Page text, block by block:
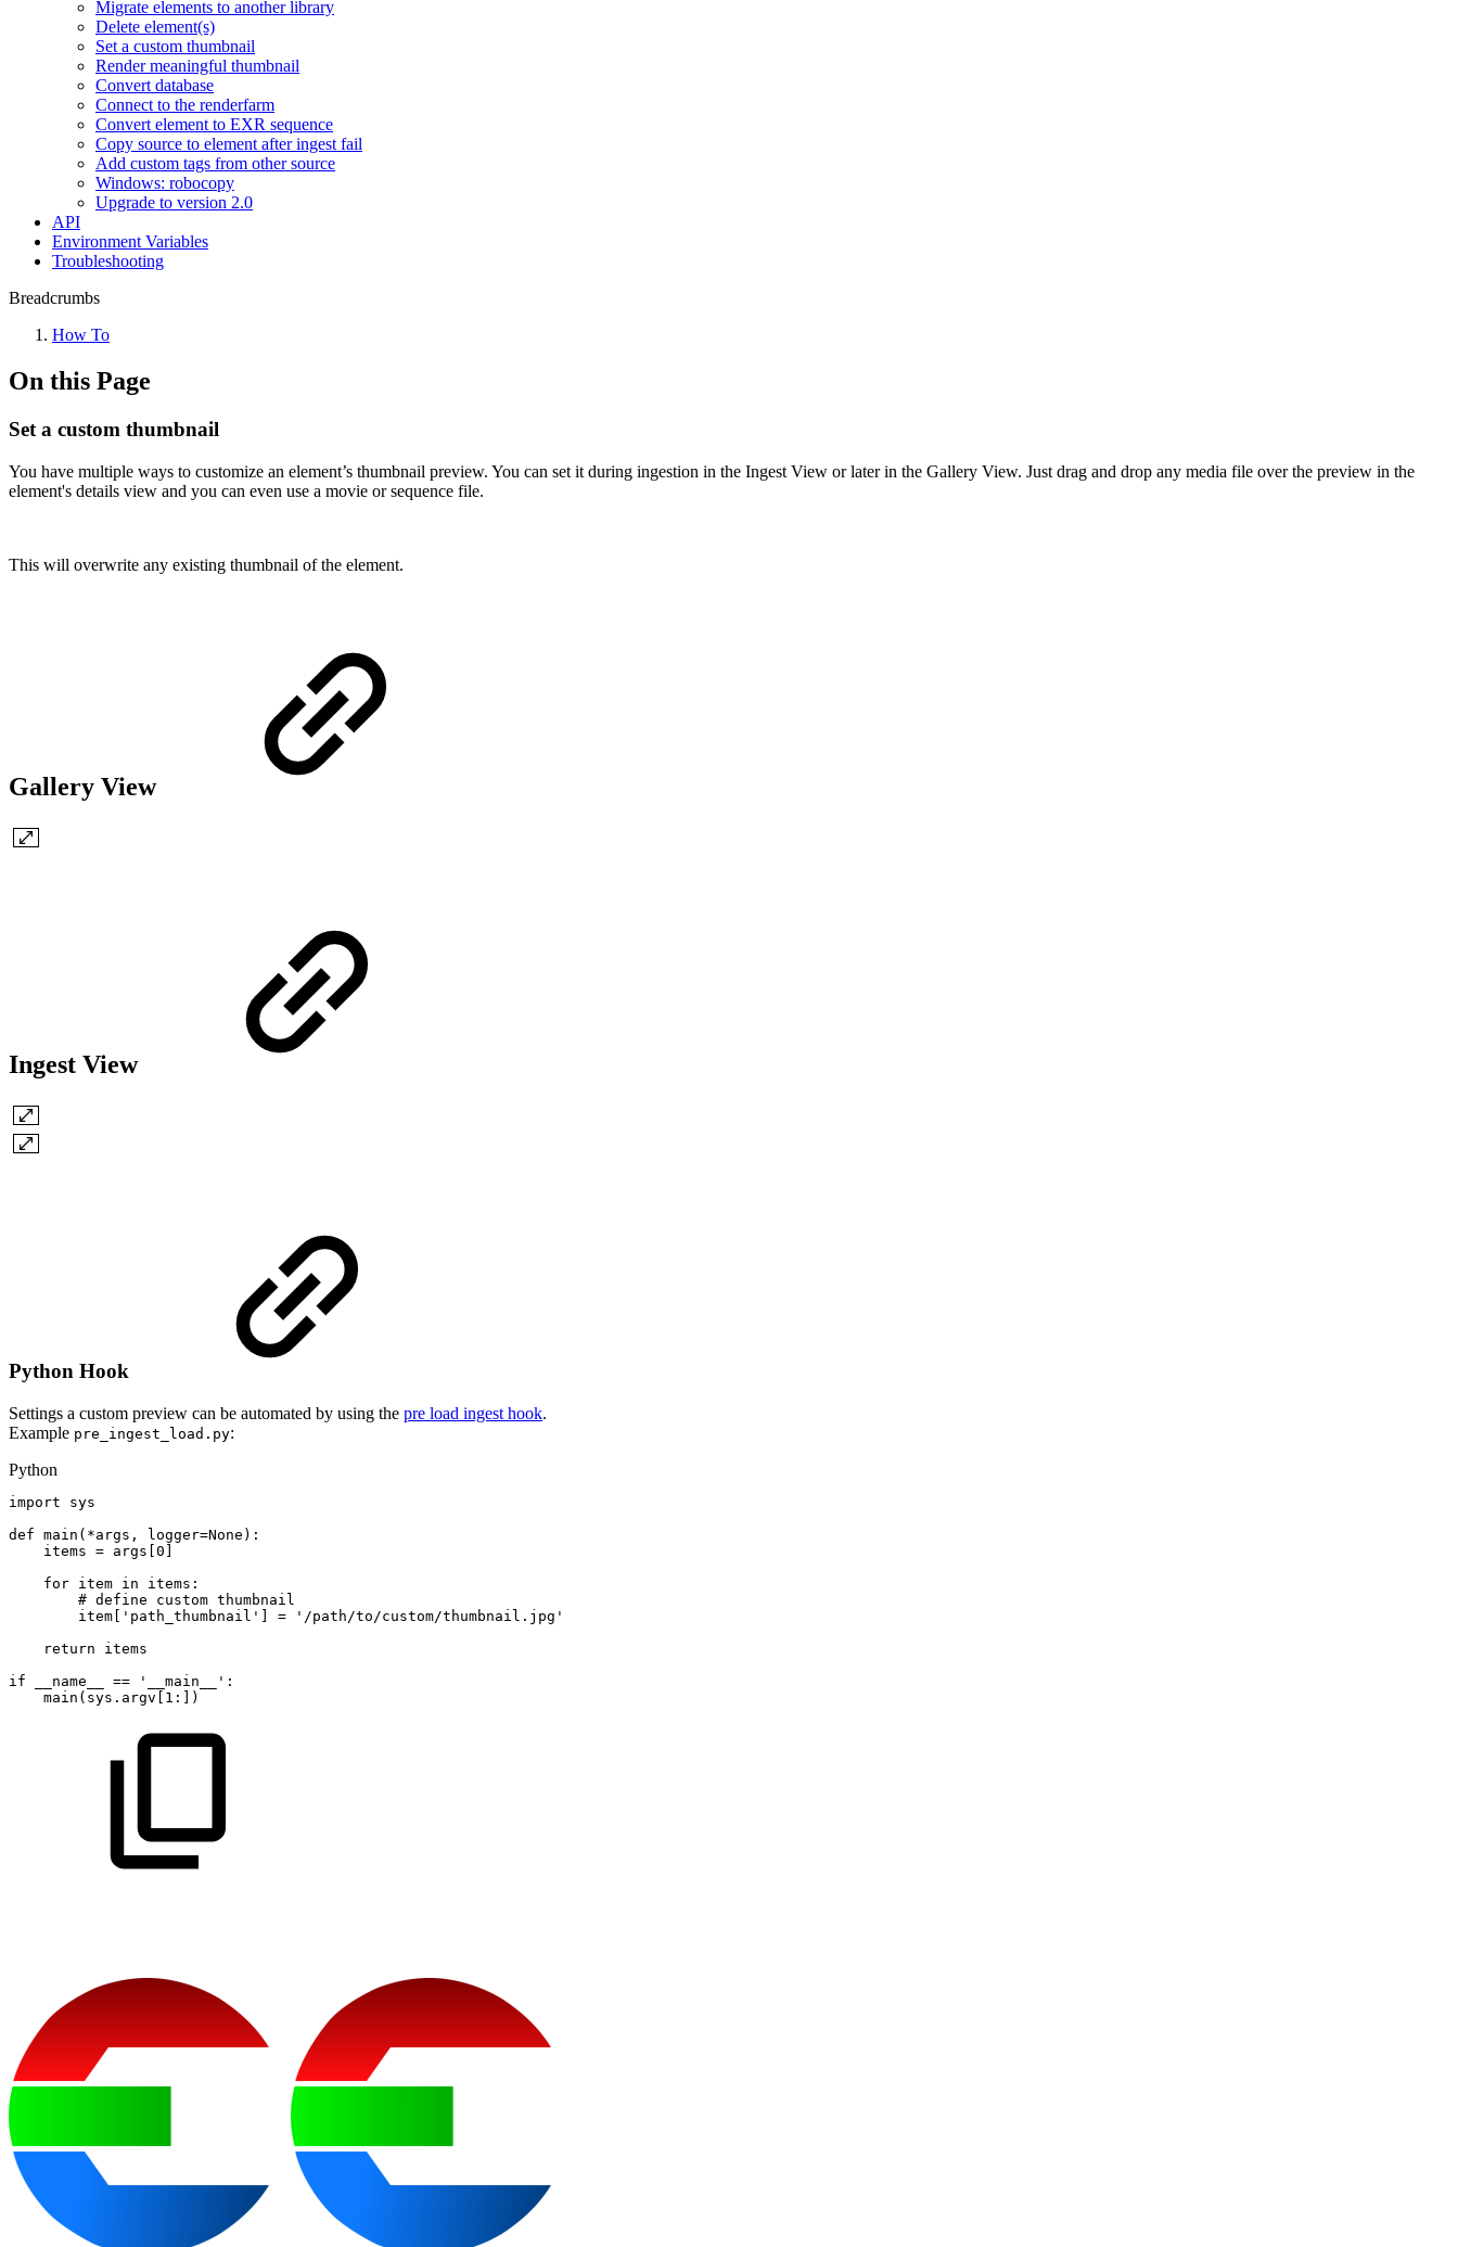
Migrate elements to another library
Delete element(s)
Set a custom thumbnail
Render meaningful thumbnail
Convert database
Connect to the renderfarm
Convert element to EXR sequence
Copy source to element after ingest fail
Add custom tags from other source
Windows: robocopy
Upgrade to version 2.0
API
Environment Variables
Troubleshooting
Breadcrumbs
How To
On this Page
Set a custom thumbnail
You have multiple ways to customize an element’s thumbnail preview. You can set it during ingestion in the Ingest View or later in the Gallery View. Just drag and drop any media file over the preview in the
element's details view and you can even use a movie or sequence file.
This will overwrite any existing thumbnail of the element.
Gallery View
Ingest View
Python Hook
Settings a custom preview can be automated by using the pre load ingest hook.
Example pre_ingest_load.py:
Python
import
sys
def main ( *args , logger=None ) :
items = args [0 ]
for item in items :
# define custom thumbnail
item [ 'path_thumbnail' ] =
'/path/to/custom/thumbnail.jpg'
return
items
if
__name__ == '__main__' :
main ( sys . argv [ 1 : ] )